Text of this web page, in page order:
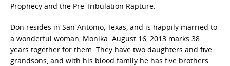
Prophecy and the Pre-Tribulation Rapture.
Don resides in San Antonio, Texas, and is happily married to
a wonderful woman, Monika. August 16, 2013 marks 38
years together for them. They have two daughters and five
grandsons, and with his blood family he has five brothers